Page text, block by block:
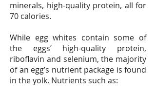
minerals, high-quality protein, all for
70 calories.
While egg whites contain some of
the eggs’ high-quality protein,
riboflavin and selenium, the majority
of an egg’s nutrient package is found
in the yolk. Nutrients such as: